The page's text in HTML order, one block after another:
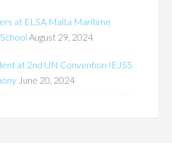
at ELSA Malta Maritime
August 29, 2024
at 2nd UN Convention IEJSS
June 20, 2024